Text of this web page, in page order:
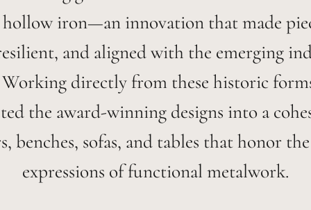
iron—an innovation that made
and aligned with the emerging
Working directly from these historic
the award-winning designs into a
benches, sofas, and tables that honor
expressions of functional metalwork.